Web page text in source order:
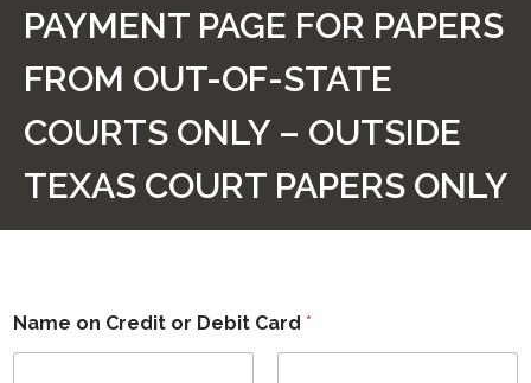
CONTACT US
ABOUT US
PAYMENT PAGE FOR PAPERS FROM TEXAS COURTS
PAYMENT PAGE FOR PAPERS
FROM OUT-OF-STATE
COURTS ONLY – OUTSIDE
TEXAS COURT PAPERS ONLY
Name on Credit or Debit Card *